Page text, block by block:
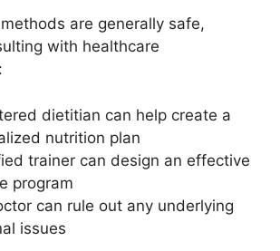
are generally safe,
with healthcare
dietitian can help create a
nutrition plan
trainer can design an effective
program
can rule out any underlying
issues